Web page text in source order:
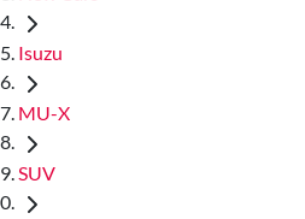
Isuzu
MU-X
SUV